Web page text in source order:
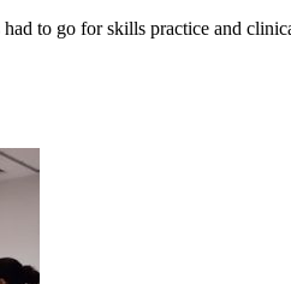
to go for skills practice and